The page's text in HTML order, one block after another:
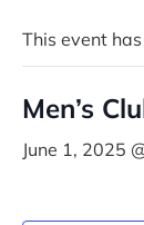
This event
Men’s
June 1, 2025